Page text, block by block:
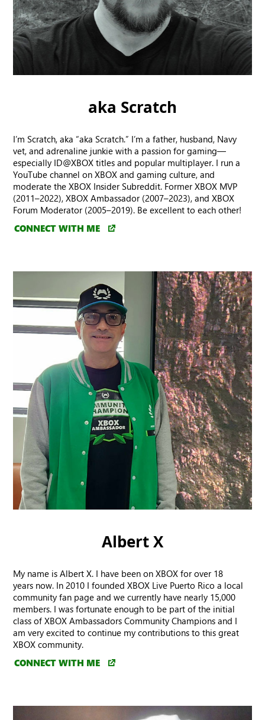
aka Scratch
I’m Scratch, aka “aka Scratch.” I’m a father, husband, Navy
vet, and adrenaline junkie with a passion for gaming—
especially ID@XBOX titles and popular multiplayer. I run a
YouTube channel on XBOX and gaming culture, and
moderate the XBOX Insider Subreddit. Former XBOX MVP
(2011–2022), XBOX Ambassador (2007–2023), and XBOX
Forum Moderator (2005–2019). Be excellent to each other!
CONNECT WITH ME
Albert X
My name is Albert X. I have been on XBOX for over 18
years now. In 2010 I founded XBOX Live Puerto Rico a local
community fan page and we currently have nearly 15,000
members. I was fortunate enough to be part of the initial
class of XBOX Ambassadors Community Champions and I
am very excited to continue my contributions to this great
XBOX community.
CONNECT WITH ME